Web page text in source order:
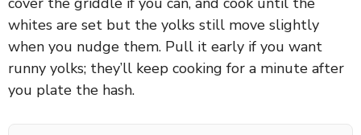
whites are set but the yolks still move slightly
when you nudge them. Pull it early if you want
runny yolks; they’ll keep cooking for a minute after
you plate the hash.